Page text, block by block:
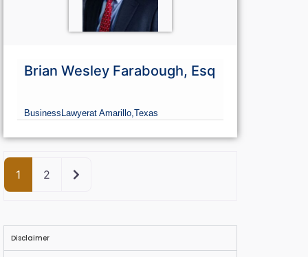
Brian Wesley Farabough, Esq
Business Lawyerat Amarillo,Texas
1 2 Older posts
Disclaimer